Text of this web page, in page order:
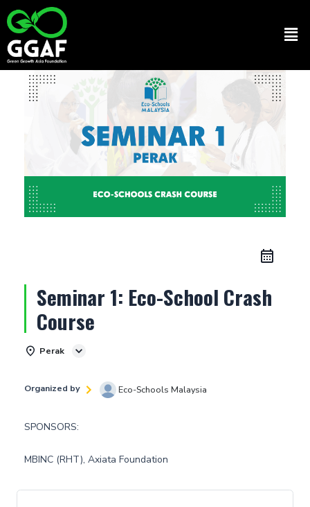
Skip
to
content
Seminar 1: Eco-School Crash
Course
Perak
Organized by Eco-Schools Malaysia
SPONSORS:
MBINC (RHT), Axiata Foundation